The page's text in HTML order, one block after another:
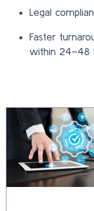
Legal
Faster
within 24–48